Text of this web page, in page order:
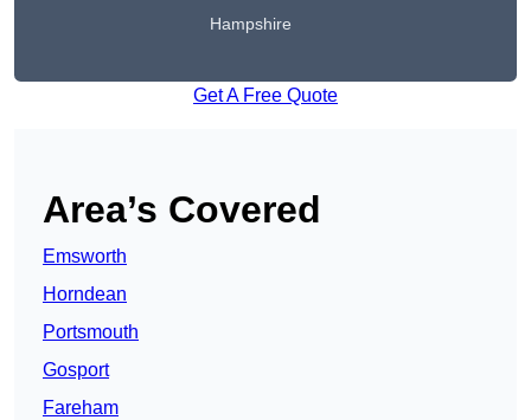
Hampshire
Get A Free Quote
Area’s Covered
Emsworth
Horndean
Portsmouth
Gosport
Fareham